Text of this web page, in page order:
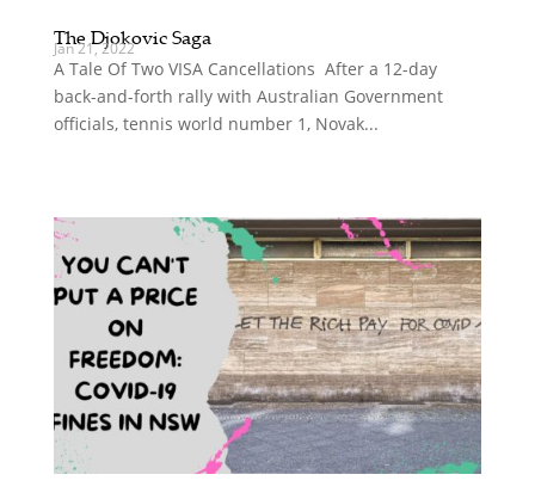
The Djokovic Saga
Jan 21, 2022
A Tale Of Two VISA Cancellations After a 12-day
back-and-forth rally with Australian Government
officials, tennis world number 1, Novak...